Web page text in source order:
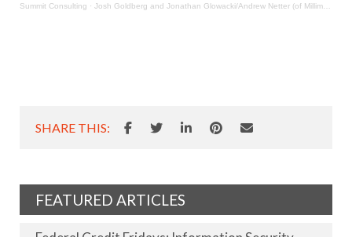
Summit Consulting · Josh Goldberg and Jonathan Glowacki/Andrew Netter (of Milliman)Podcast 060120
SHARE THIS:
FEATURED ARTICLES